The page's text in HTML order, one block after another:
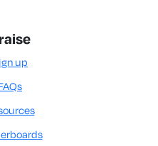
up